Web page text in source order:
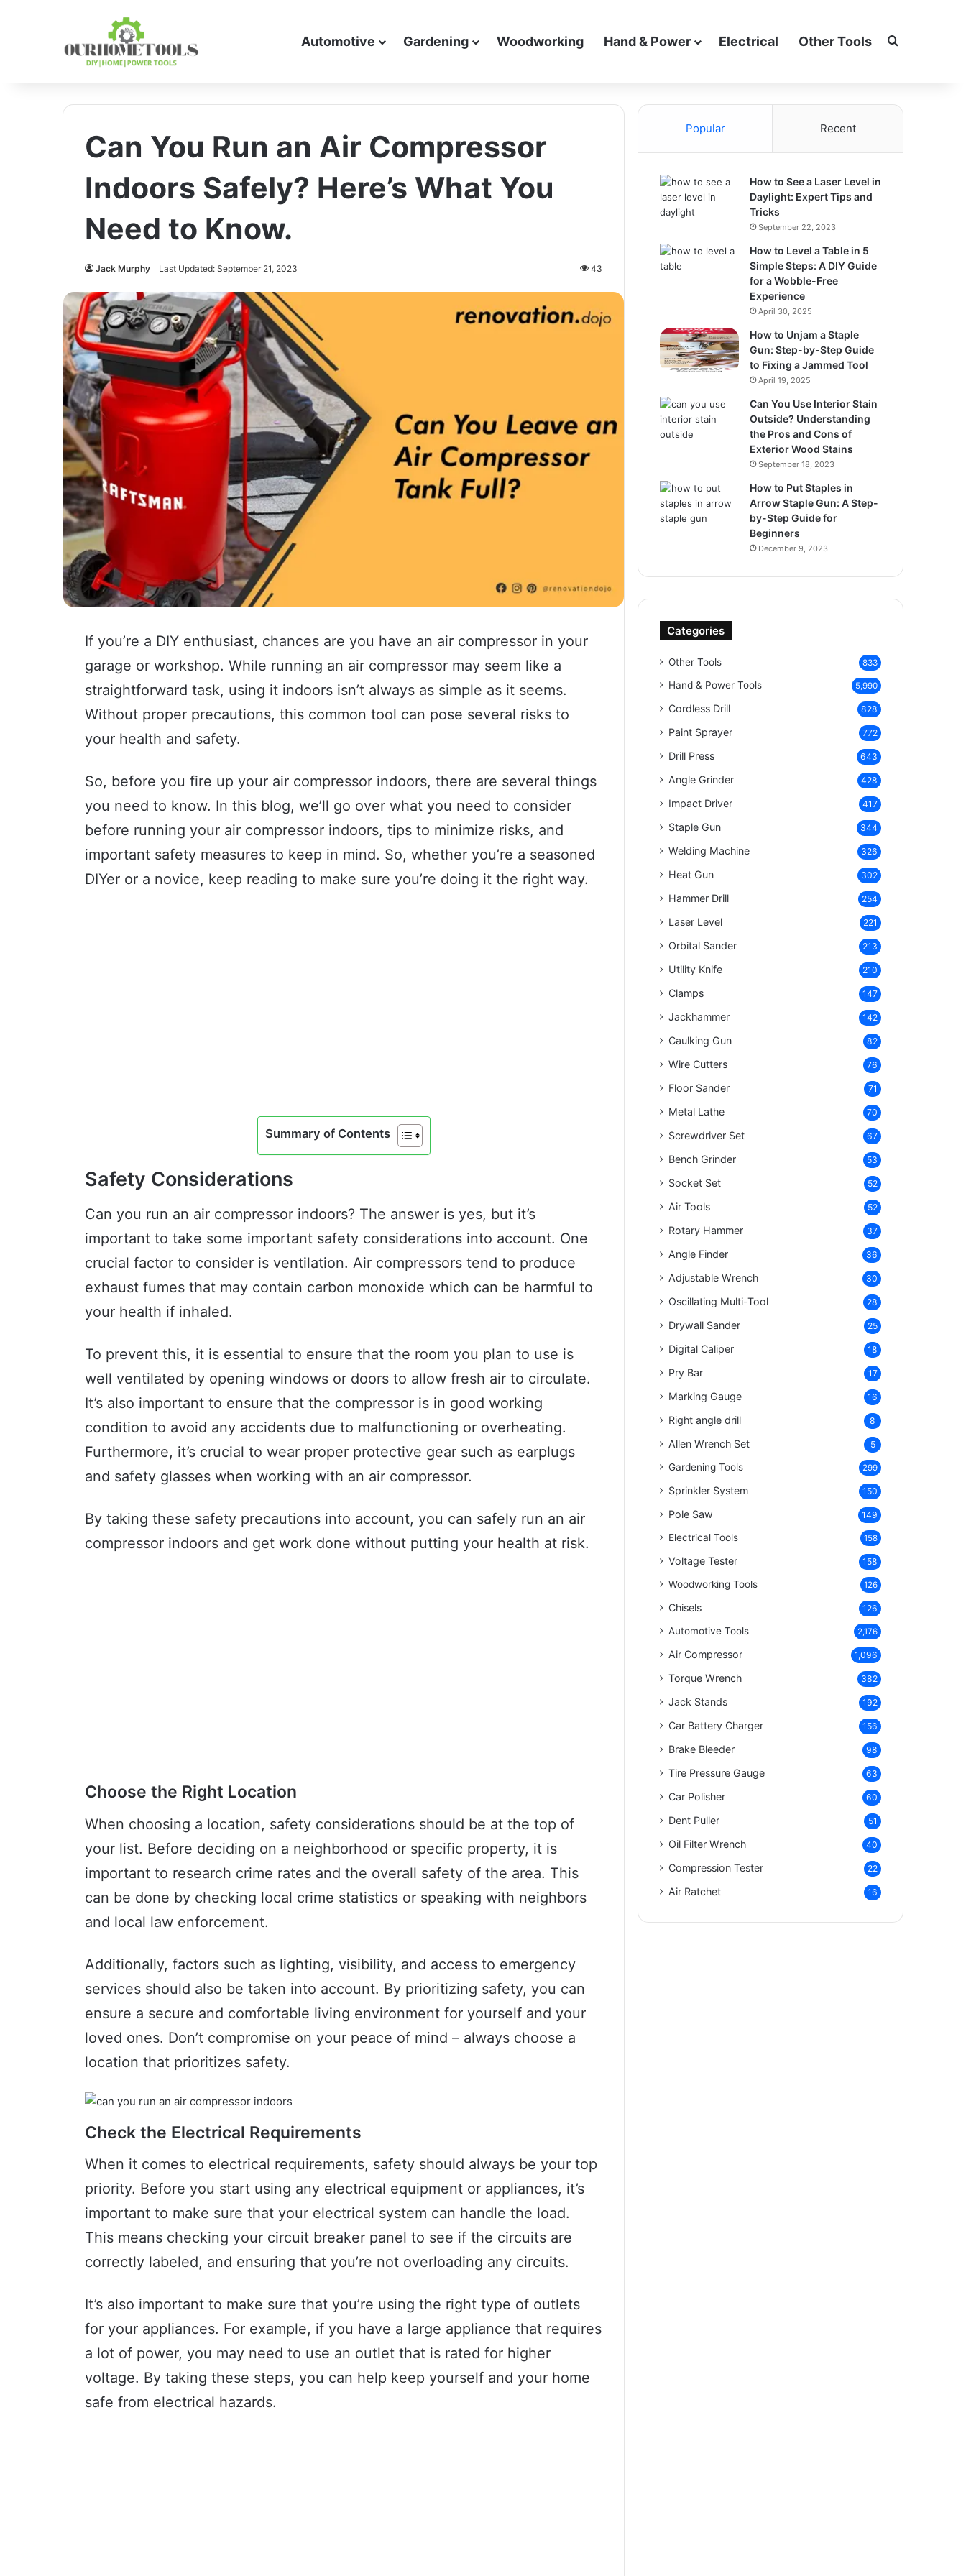
Automotive Gardening Woodworking Hand & Power Electrical Other Tools Search for
Can You Run an Air Compressor
Indoors Safely? Here’s What You
Need to Know.
Jack Murphy Last Updated: September 21, 2023 43
If you’re a DIY enthusiast, chances are you have an air compressor in your
garage or workshop. While running an air compressor may seem like a
straightforward task, using it indoors isn’t always as simple as it seems.
Without proper precautions, this common tool can pose several risks to
your health and safety.
So, before you fire up your air compressor indoors, there are several things
you need to know. In this blog, we’ll go over what you need to consider
before running your air compressor indoors, tips to minimize risks, and
important safety measures to keep in mind. So, whether you’re a seasoned
DIYer or a novice, keep reading to make sure you’re doing it the right way.
Summary of Contents
Safety Considerations
Can you run an air compressor indoors? The answer is yes, but it’s
important to take some important safety considerations into account. One
crucial factor to consider is ventilation. Air compressors tend to produce
exhaust fumes that may contain carbon monoxide which can be harmful to
your health if inhaled.
To prevent this, it is essential to ensure that the room you plan to use is
well ventilated by opening windows or doors to allow fresh air to circulate.
It’s also important to ensure that the compressor is in good working
condition to avoid any accidents due to malfunctioning or overheating.
Furthermore, it’s crucial to wear proper protective gear such as earplugs
and safety glasses when working with an air compressor.
By taking these safety precautions into account, you can safely run an air
compressor indoors and get work done without putting your health at risk.
Choose the Right Location
When choosing a location, safety considerations should be at the top of
your list. Before deciding on a neighborhood or specific property, it is
important to research crime rates and the overall safety of the area. This
can be done by checking local crime statistics or speaking with neighbors
and local law enforcement.
Additionally, factors such as lighting, visibility, and access to emergency
services should also be taken into account. By prioritizing safety, you can
ensure a secure and comfortable living environment for yourself and your
loved ones. Don’t compromise on your peace of mind – always choose a
location that prioritizes safety.
Check the Electrical Requirements
When it comes to electrical requirements, safety should always be your top
priority. Before you start using any electrical equipment or appliances, it’s
important to make sure that your electrical system can handle the load.
This means checking your circuit breaker panel to see if the circuits are
correctly labeled, and ensuring that you’re not overloading any circuits.
It’s also important to make sure that you’re using the right type of outlets
for your appliances. For example, if you have a large appliance that requires
a lot of power, you may need to use an outlet that is rated for higher
voltage. By taking these steps, you can help keep yourself and your home
safe from electrical hazards.
Popular Recent
How to See a Laser Level in
Daylight: Expert Tips and
Tricks
September 22, 2023
How to Level a Table in 5
Simple Steps: A DIY Guide
for a Wobble-Free
Experience
April 30, 2025
How to Unjam a Staple
Gun: Step-by-Step Guide
to Fixing a Jammed Tool
April 19, 2025
Can You Use Interior Stain
Outside? Understanding
the Pros and Cons of
Exterior Wood Stains
September 18, 2023
How to Put Staples in
Arrow Staple Gun: A Step-
by-Step Guide for
Beginners
December 9, 2023
Categories
Other Tools 833
Hand & Power Tools 5,990
Cordless Drill 828
Paint Sprayer 772
Drill Press 643
Angle Grinder 428
Impact Driver 417
Staple Gun 344
Welding Machine 326
Heat Gun 302
Hammer Drill 254
Laser Level 221
Orbital Sander 213
Utility Knife 210
Clamps 147
Jackhammer 142
Caulking Gun 82
Wire Cutters 76
Floor Sander 71
Metal Lathe 70
Screwdriver Set 67
Bench Grinder 53
Socket Set 52
Air Tools 52
Rotary Hammer 37
Angle Finder 36
Adjustable Wrench 30
Oscillating Multi-Tool 28
Drywall Sander 25
Digital Caliper 18
Pry Bar 17
Marking Gauge 16
Right angle drill 8
Allen Wrench Set 5
Gardening Tools 299
Sprinkler System 150
Pole Saw 149
Electrical Tools 158
Voltage Tester 158
Woodworking Tools 126
Chisels 126
Automotive Tools 2,176
Air Compressor 1,096
Torque Wrench 382
Jack Stands 192
Car Battery Charger 156
Brake Bleeder 98
Tire Pressure Gauge 63
Car Polisher 60
Dent Puller 51
Oil Filter Wrench 40
Compression Tester 22
Air Ratchet 16